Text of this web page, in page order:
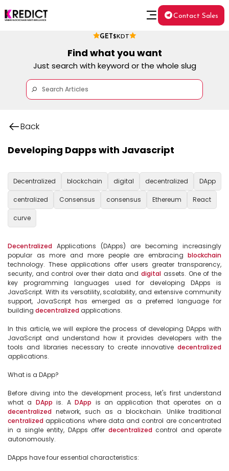
GET $KDT
Contact Sales
Find what you want
Just search with keyword or the whole slug
Back
Developing Dapps with Javascript
Decentralized blockchain digital decentralized DApp
centralized Consensus consensus Ethereum React
curve
Decentralized Applications (DApps) are becoming increasingly
popular as more and more people are embracing blockchain
technology. These applications offer users greater transparency,
security, and control over their data and digital assets. One of the
key programming languages used for developing DApps is
JavaScript. With its versatility, scalability, and extensive community
support, JavaScript has emerged as a preferred language for
building decentralized applications.
In this article, we will explore the process of developing DApps with
JavaScript and understand how it provides developers with the
tools and libraries necessary to create innovative decentralized
applications.
What is a DApp?
Before diving into the development process, let's first understand
what a DApp is. A DApp
decentralized
centralized applications where data and control are concentrated
in a single entity, DApps offer decentralized control and operate
autonomously.
DApps have four essential characteristics: